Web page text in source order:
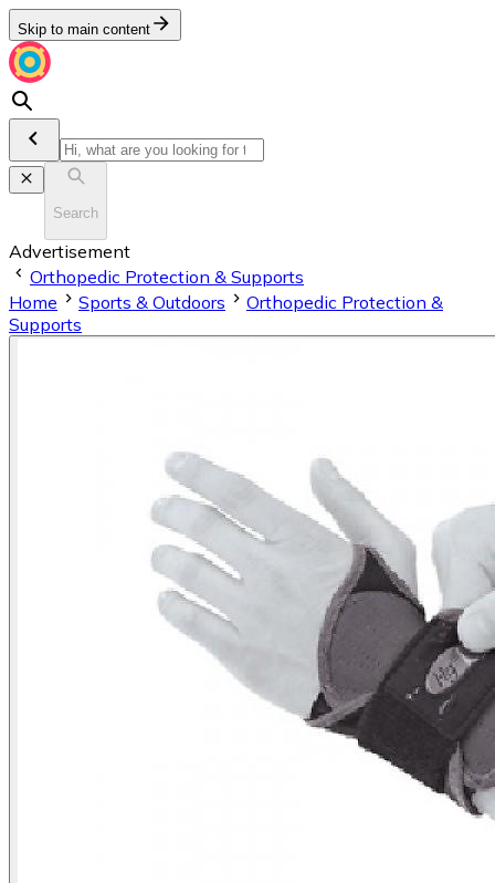
Skip to main content
Search
Advertisement
Orthopedic Protection & Supports
Home
Sports & Outdoors
Orthopedic Protection &
Supports